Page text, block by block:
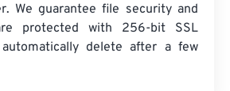
We guarantee file security and
protected with 256-bit SSL
delete after a few